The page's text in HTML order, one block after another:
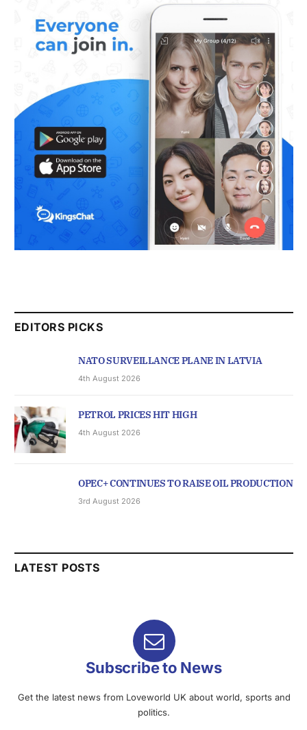
EDITORS PICKS
NATO SURVEILLANCE PLANE IN LATVIA
4th August 2026
PETROL PRICES HIT HIGH
4th August 2026
OPEC+ CONTINUES TO RAISE OIL PRODUCTION
3rd August 2026
LATEST POSTS
Subscribe to News
Get the latest news from Loveworld UK about world, sports and
politics.